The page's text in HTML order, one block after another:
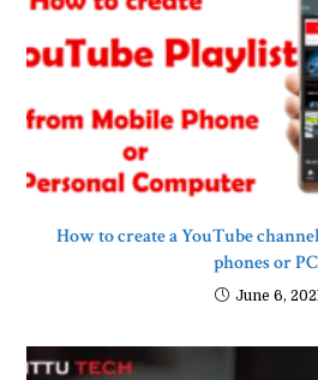
How to create a YouTube
phones or
June 6,